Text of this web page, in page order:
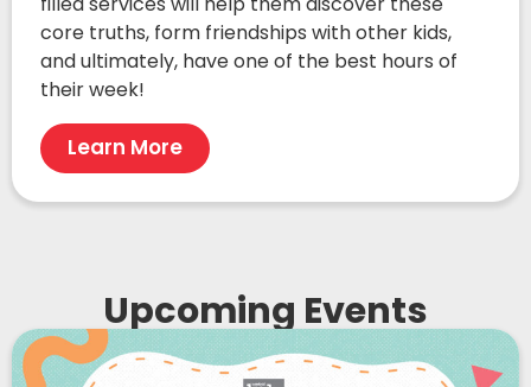
core truths, form friendships with other kids,
and ultimately, have one of the best hours of
their week!
Learn More
Upcoming Events